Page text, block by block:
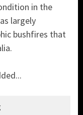
in the
largely
bushfires that